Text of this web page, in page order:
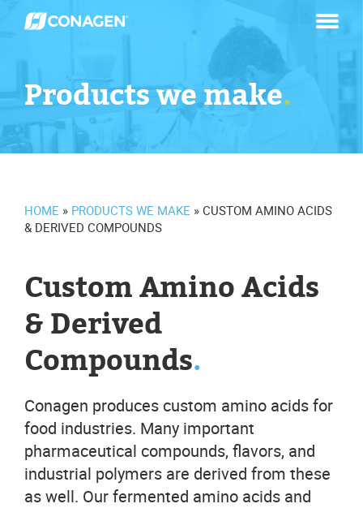
Skip
Products we make.
HOME » PRODUCTS WE MAKE » CUSTOM AMINO ACIDS
& DERIVED COMPOUNDS
Custom Amino Acids
& Derived
Compounds.
Conagen produces custom amino acids for
food industries. Many important
pharmaceutical compounds, flavors, and
industrial polymers are derived from these
as well. Our fermented amino acids and